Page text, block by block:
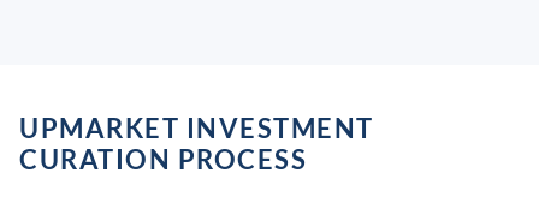
UPMARKET INVESTMENT
CURATION PROCESS